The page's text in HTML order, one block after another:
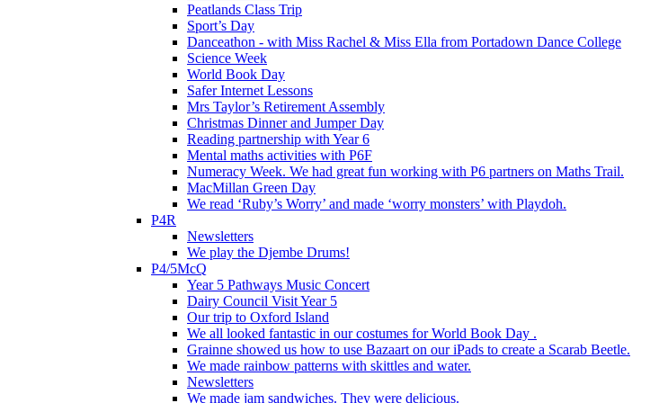
Peatlands Class Trip
Sport’s Day
Danceathon - with Miss Rachel & Miss Ella from Portadown Dance College
Science Week
World Book Day
Safer Internet Lessons
Mrs Taylor’s Retirement Assembly
Christmas Dinner and Jumper Day
Reading partnership with Year 6
Mental maths activities with P6F
Numeracy Week. We had great fun working with P6 partners on Maths Trail.
MacMillan Green Day
We read ‘Ruby’s Worry’ and made ‘worry monsters’ with Playdoh.
P4R
Newsletters
We play the Djembe Drums!
P4/5McQ
Year 5 Pathways Music Concert
Dairy Council Visit Year 5
Our trip to Oxford Island
We all looked fantastic in our costumes for World Book Day .
Grainne showed us how to use Bazaart on our iPads to create a Scarab Beetle.
We made rainbow patterns with skittles and water.
Newsletters
We made jam sandwiches. They were delicious.